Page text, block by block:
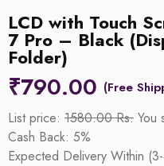
LCD with Touch
7 Pro – Black
Folder)
₹790.00
List price: 1580.00 Rs. You
Cash Back: 5%
Expected Delivery Within